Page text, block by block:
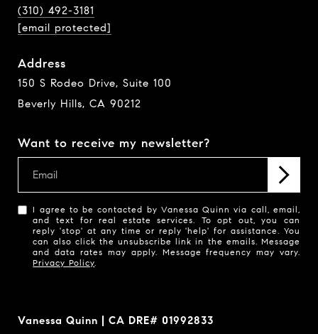
(310) 492-3181
[email protected]
Address
150 S Rodeo Drive, Suite 100
Beverly Hills, CA 90212
Want to receive my newsletter?
I agree to be contacted by Vanessa Quinn via call, email,
and text for real estate services. To opt out, you can
reply 'stop' at any time or reply 'help' for assistance. You
can also click the unsubscribe link in the emails. Message
and data rates may apply. Message frequency may vary.
Privacy Policy.
Vanessa Quinn | CA DRE# 01992833